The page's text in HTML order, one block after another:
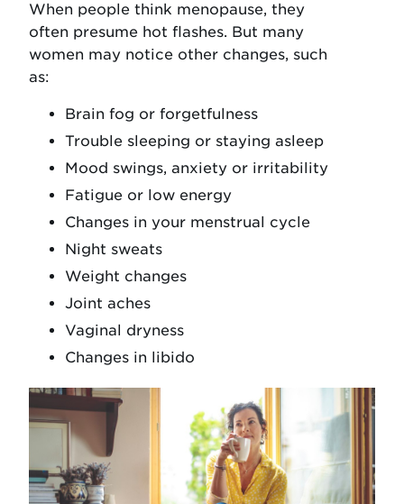
When people think menopause, they
often presume hot flashes. But many
women may notice other changes, such
as:
Brain fog or forgetfulness
Trouble sleeping or staying asleep
Mood swings, anxiety or irritability
Fatigue or low energy
Changes in your menstrual cycle
Night sweats
Weight changes
Joint aches
Vaginal dryness
Changes in libido